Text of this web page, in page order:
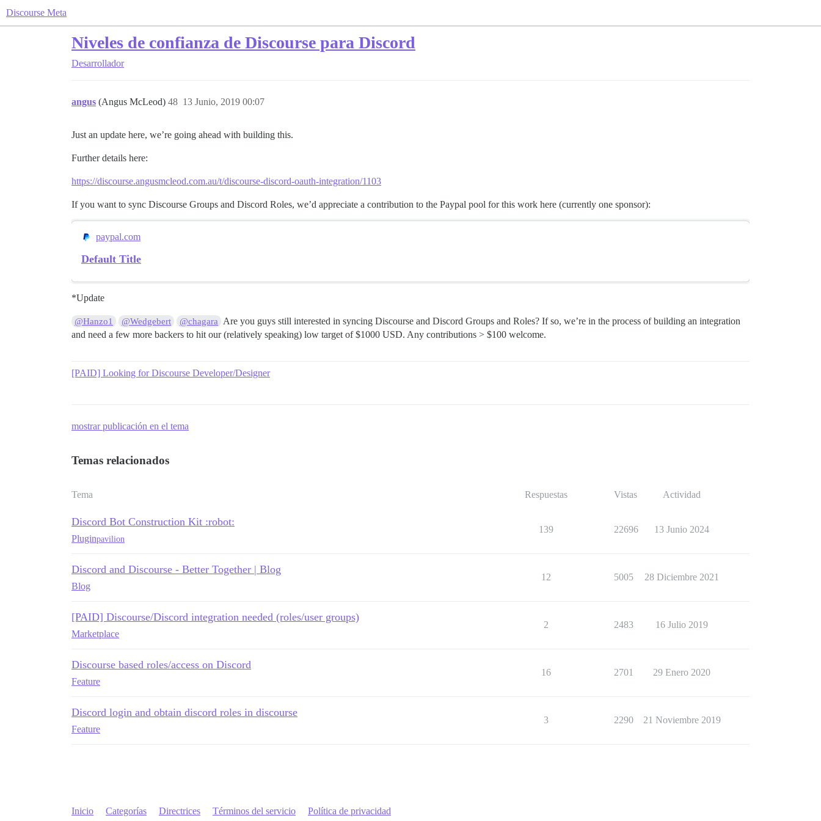
Discourse Meta
Niveles de confianza de Discourse para Discord
Desarrollador
angus (Angus McLeod) 13 Junio, 2019 00:07
48
Just an update here, we’re going ahead with building this.
Further details here:
https://discourse.angusmcleod.com.au/t/discourse-discord-oauth-integration/1103
If you want to sync Discourse Groups and Discord Roles, we’d appreciate a contribution to the Paypal pool for this work here (currently one sponsor):
paypal.com
Default Title
*Update
@Hanzo1 @Wedgebert @chagara
Are you guys still interested in syncing Discourse and Discord Groups and Roles? If so, we’re in the process of building an integration
and need a few more backers to hit our (relatively speaking) low target of $1000 USD. Any contributions > $100 welcome.
[PAID] Looking for Discourse Developer/Designer
mostrar publicación en el tema
Temas relacionados
Tema Respuestas Vistas Actividad
Discord Bot Construction Kit :robot:
Pluginpavilion
139 22696 13 Junio 2024
Discord and Discourse - Better Together | Blog
Blog
12 5005 28 Diciembre 2021
[PAID] Discourse/Discord integration needed (roles/user groups)
Marketplace
2 2483 16 Julio 2019
Discourse based roles/access on Discord
Feature
16 2701 29 Enero 2020
Discord login and obtain discord roles in discourse
Feature
3 2290 21 Noviembre 2019
Inicio Categorías Directrices Términos del servicio Política de privacidad